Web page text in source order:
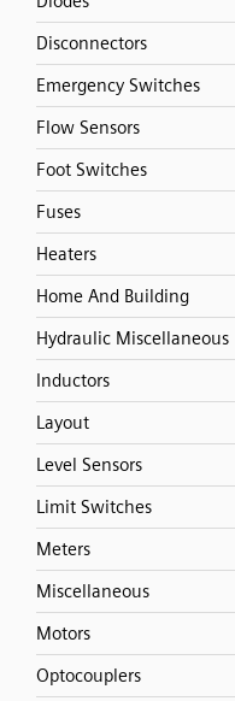
Disconnectors
Emergency Switches
Flow Sensors
Foot Switches
Fuses
Heaters
Home And Building
Hydraulic Miscellaneous
Inductors
Layout
Level Sensors
Limit Switches
Meters
Miscellaneous
Motors
Optocouplers